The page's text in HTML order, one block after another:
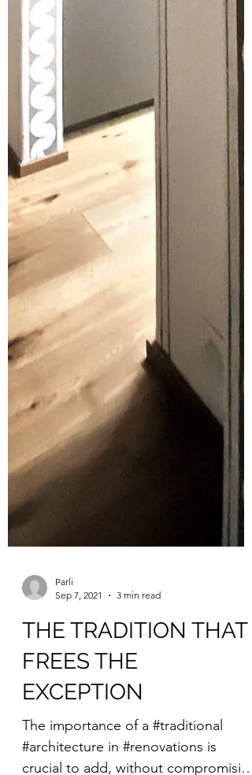
Parli
THE TRADITION THAT
FREES THE
EXCEPTION